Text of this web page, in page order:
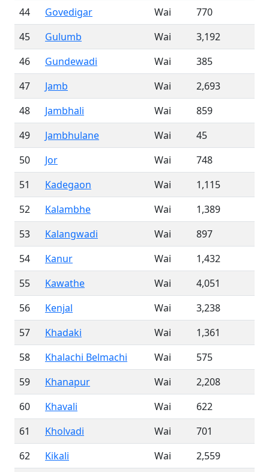
44
Govedigar Wai
770
45
Gulumb Wai
3,192
46
Gundewadi Wai
385
47
Jamb Wai
2,693
48
Jambhali Wai
859
49
Jambhulane Wai
45
50
Jor Wai
748
51
Kadegaon Wai
1,115
52
Kalambhe Wai
1,389
53
Kalangwadi Wai
897
54
Kanur Wai
1,432
55
Kawathe Wai
4,051
56
Kenjal Wai
3,238
57
Khadaki Wai
1,361
58
Khalachi Belmachi Wai
575
59
Khanapur Wai
2,208
60
Khavali Wai
622
61
Kholvadi Wai
701
62
Kikali Wai 2,559